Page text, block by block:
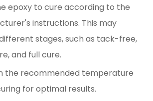
epoxy to cure according to the
instructions. This may
stages, such as tack-free,
and full cure.
the recommended temperature
for optimal results.